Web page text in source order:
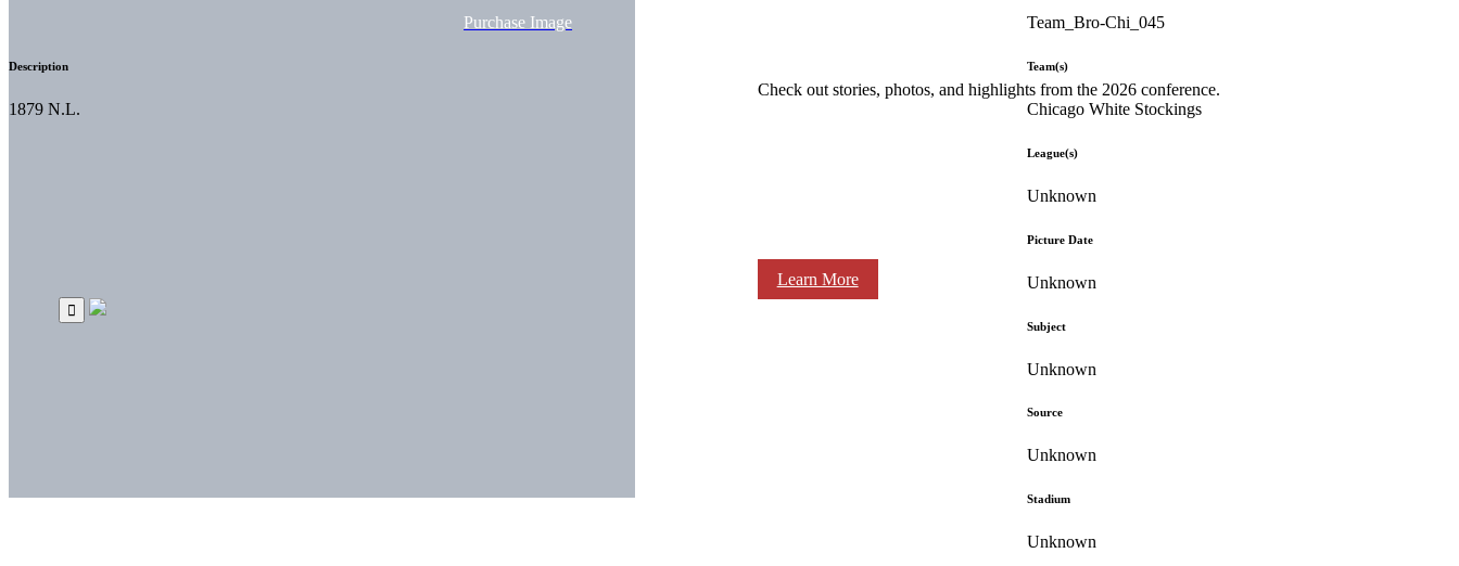
Check out stories, photos, and highlights from the 2026 conference.
Learn More
Purchase Image
Description
1879 N.L.
Team_Bro-Chi_045
Team(s)
Chicago White Stockings
League(s)
Unknown
Picture Date
Unknown
Subject
Unknown
Source
Unknown
Stadium
Unknown